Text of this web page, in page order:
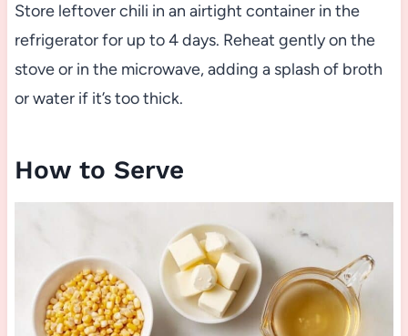
Store leftover chili in an airtight container in the
refrigerator for up to 4 days. Reheat gently on the
stove or in the microwave, adding a splash of broth
or water if it’s too thick.
How to Serve